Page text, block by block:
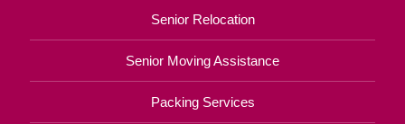
Senior Relocation
Senior Moving Assistance
Packing Services